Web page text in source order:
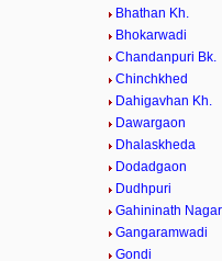
Bhathan Kh.
Bhokarwadi
Chandanpuri Bk.
Chinchkhed
Dahigavhan Kh.
Dawargaon
Dhalaskheda
Dodadgaon
Dudhpuri
Gahininath
Gangaramwadi
Gondi